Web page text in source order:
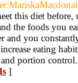
this diet
the foods you
and you
eating
portion
]